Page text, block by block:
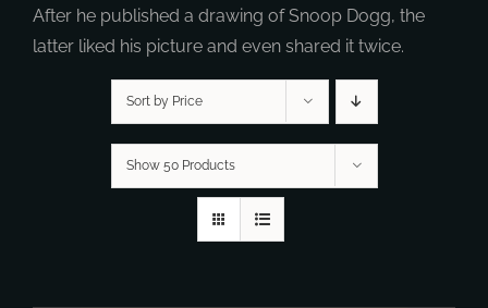
After he published a drawing of Snoop Dogg, the
latter liked his picture and even shared it twice.
Sort by Price
Show 50 Products